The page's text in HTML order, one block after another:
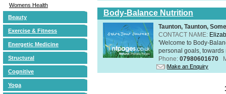
Womens Health
Beauty
Exercise & Fitness
Energetic Medicine
Structural
Cognitive
Yoga
Body-Balance Nutrition
Taunton, Taunton,
CONTACT NAME:
'Welcome to Body-
personal goals,
Phone: 07980601670
Make an Enquiry